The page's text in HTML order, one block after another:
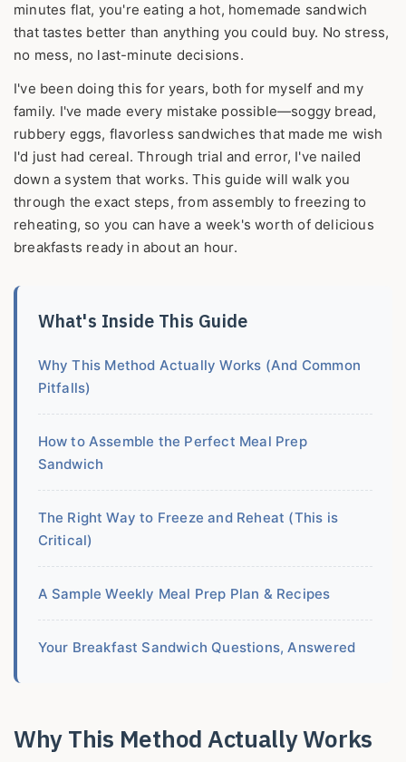
minutes flat, you're eating a hot, homemade sandwich
that tastes better than anything you could buy. No stress,
no mess, no last-minute decisions.
I've been doing this for years, both for myself and my
family. I've made every mistake possible—soggy bread,
rubbery eggs, flavorless sandwiches that made me wish
I'd just had cereal. Through trial and error, I've nailed
down a system that works. This guide will walk you
through the exact steps, from assembly to freezing to
reheating, so you can have a week's worth of delicious
breakfasts ready in about an hour.
What's Inside This Guide
Why This Method Actually Works (And Common
Pitfalls)
How to Assemble the Perfect Meal Prep
Sandwich
The Right Way to Freeze and Reheat (This is
Critical)
A Sample Weekly Meal Prep Plan & Recipes
Your Breakfast Sandwich Questions, Answered
Why This Method Actually Works